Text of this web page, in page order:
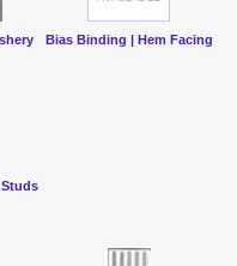
Bias Binding | Hem Facing